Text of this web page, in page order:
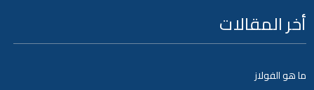
أخر المقالات
ما هو الفولاز